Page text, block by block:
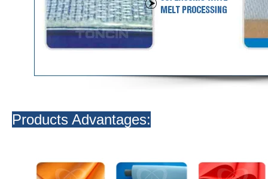
Products Advantages: